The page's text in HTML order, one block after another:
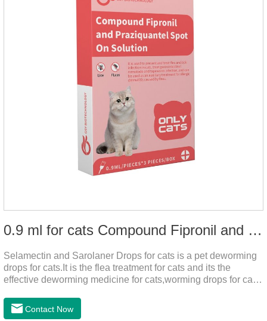
0.9 ml for cats Compound Fipronil and Praziquantel Spot On Solution
Selamectin and Sarolaner Drops for cats is a pet deworming
drops for cats.It is the flea treatment for cats and its the
effective deworming medicine for cats,worming drops for cats.
pets play outdoors and come into contact with other pets, they
are likely to be contaminated with flea and tick eggs, which
Contact Now